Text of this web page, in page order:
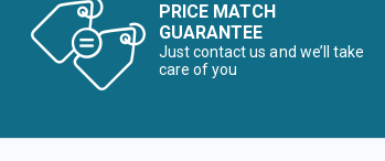
PRICE MATCH
GUARANTEE
Just contact us and we’ll take
care of you